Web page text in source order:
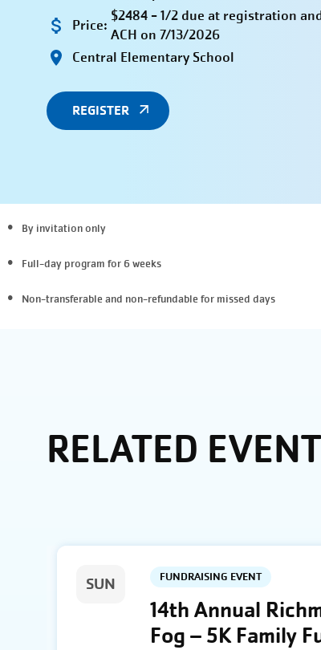
Price:
$2484 - 1/2 due at registration
ACH on 7/13/2026
Central Elementary School
REGISTER
By invitation only
Full-day program for 6 weeks
Non-transferable and non-refundable for missed days
RELATED
SUN FUNDRAISING EVENT
14th Annual
Fog – 5K Family